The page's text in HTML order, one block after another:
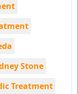
Stone
Treatment